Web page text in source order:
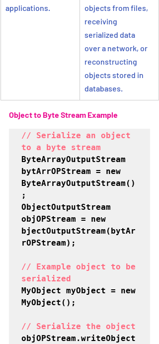
applications.
objects from files,
receiving
serialized data
over a network, or
reconstructing
objects stored in
databases.
Object to Byte Stream Example
// Serialize an object
to a byte stream
ByteArrayOutputStream
bytArrOPStream = new
ByteArrayOutputStream()
;
ObjectOutputStream
objOPStream = new
bjectOutputStream(bytAr
rOPStream);
// Example object to be
serialized
MyObject myObject = new
MyObject();
// Serialize the object
objOPStream.writeObject